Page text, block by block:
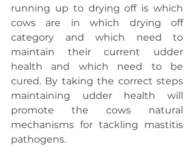
running up to drying off is which
cows are in which drying off
category and which need to
maintain their current udder
health and which need to be
cured. By taking the correct steps
maintaining udder health will
promote the cows natural
mechanisms for tackling mastitis
pathogens.